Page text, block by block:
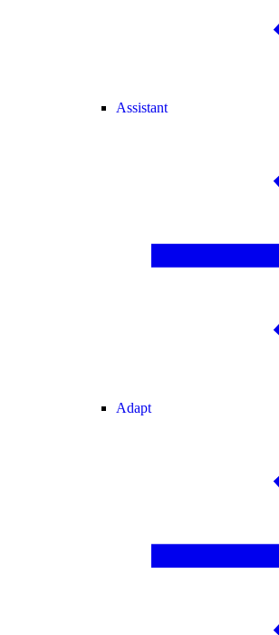
Assistant
Adapt